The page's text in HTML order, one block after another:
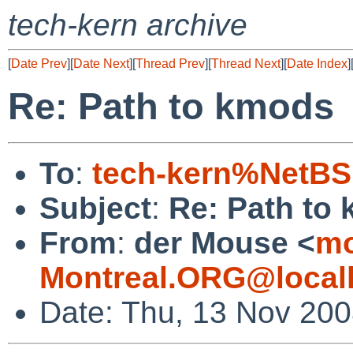
tech-kern archive
[Date Prev][Date Next][Thread Prev][Thread Next][Date Index][
Re: Path to kmods
To: tech-
Subject: Re: Path to
From: der Mouse <
Date: Thu, 13 Nov